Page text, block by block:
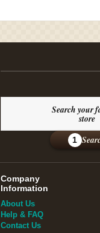
Search your
store
1
Company
Information
About Us
Help & FAQ
Contact Us